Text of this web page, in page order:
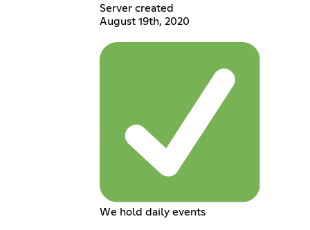
Server created
August 19th, 2020
We hold daily events